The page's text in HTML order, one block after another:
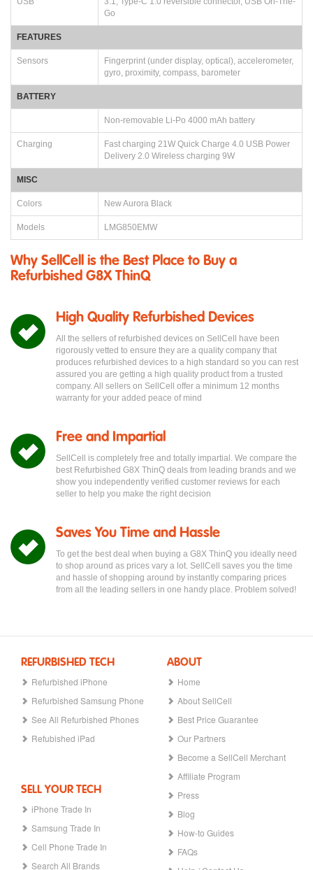
Go
FEATURES
Sensors
Fingerprint (under display, optical), accelerometer,
gyro, proximity, compass, barometer
BATTERY
Non-removable Li-Po 4000 mAh battery
Charging
Fast charging 21W Quick Charge 4.0 USB Power
Delivery 2.0 Wireless charging 9W
MISC
Colors New Aurora Black
Models LMG850EMW
Why SellCell is the Best Place to Buy a
Refurbished G8X ThinQ
High Quality Refurbished Devices
All the sellers of refurbished devices on SellCell have been
rigorously vetted to ensure they are a quality company that
produces refurbished devices to a high standard so you can rest
assured you are getting a high quality product from a trusted
company. All sellers on SellCell offer a minimum 12 months
warranty for your added peace of mind
Free and Impartial
SellCell is completely free and totally impartial. We compare the
best Refurbished G8X ThinQ deals from leading brands and we
show you independently verified customer reviews for each
seller to help you make the right decision
Saves You Time and Hassle
To get the best deal when buying a G8X ThinQ you ideally need
to shop around as prices vary a lot. SellCell saves you the time
and hassle of shopping around by instantly comparing prices
from all the leading sellers in one handy place. Problem solved!
REFURBISHED TECH
Refurbished iPhone
Refurbished Samsung Phone
See All Refurbished Phones
Refubished iPad
SELL YOUR TECH
iPhone Trade In
Samsung Trade In
Cell Phone Trade In
Search All Brands
ABOUT
Home
About SellCell
Best Price Guarantee
Our Partners
Become a SellCell Merchant
Affiliate Program
Press
Blog
How-to Guides
FAQs